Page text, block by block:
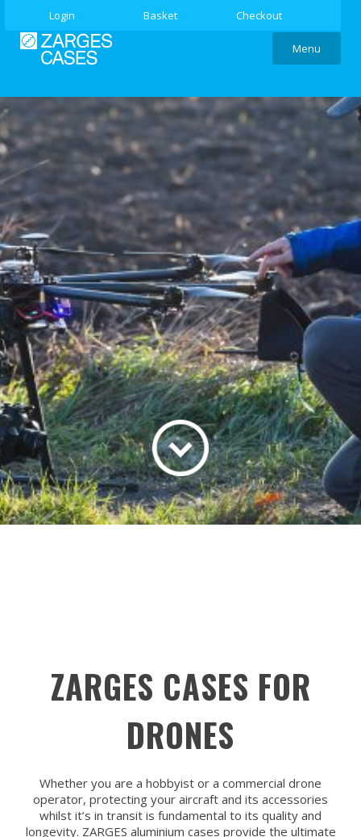
Login Basket Checkout
Menu
ZARGES CASES FOR
DRONES
Whether you are a hobbyist or a commercial drone
operator, protecting your aircraft and its accessories
whilst it’s in transit is fundamental to its quality and
longevity. ZARGES aluminium cases provide the ultimate